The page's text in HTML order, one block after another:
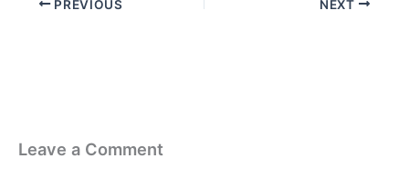
PREVIOUS NEXT
Leave a Comment